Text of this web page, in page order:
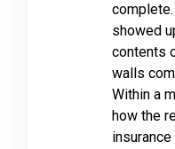
showed
contents
walls
Within a
how the